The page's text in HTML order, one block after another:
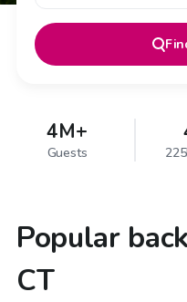
4M+
Guests
Popular
CT$410